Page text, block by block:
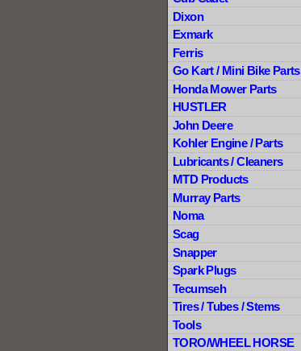
Dixon
Exmark
Ferris
Go Kart / Mini Bike Parts
Honda Mower Parts
HUSTLER
John Deere
Kohler Engine / Parts
Lubricants / Cleaners
MTD Products
Murray Parts
Noma
Scag
Snapper
Spark Plugs
Tecumseh
Tires / Tubes / Stems
Tools
TORO/WHEEL HORSE